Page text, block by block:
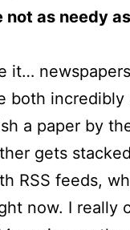
not as needy
it…
both incredibly
a paper by
gets
RSS feeds,
now. I really